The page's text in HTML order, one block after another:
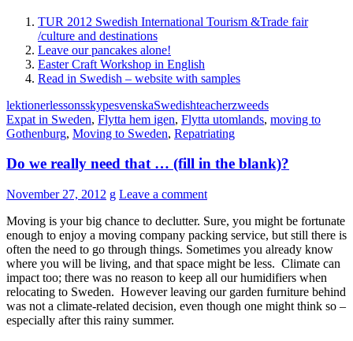
TUR 2012 Swedish International Tourism &Trade fair
/culture and destinations
Leave our pancakes alone!
Easter Craft Workshop in English
Read in Swedish – website with samples
lektionerlessonsskypesvenskaSwedishteacherzweeds
Expat in Sweden, Flytta hem igen, Flytta utomlands, moving to
Gothenburg, Moving to Sweden, Repatriating
Do we really need that … (fill in the blank)?
November 27, 2012 g Leave a comment
Moving is your big chance to declutter. Sure, you might be fortunate
enough to enjoy a moving company packing service, but still there is
often the need to go through things. Sometimes you already know
where you will be living, and that space might be less. Climate can
impact too; there was no reason to keep all our humidifiers when
relocating to Sweden. However leaving our garden furniture behind
was not a climate-related decision, even though one might think so –
especially after this rainy summer.